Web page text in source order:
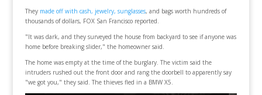
They made off with cash, jewelry, sunglasses, and bags worth hundreds of
thousands of dollars, FOX San Francisco reported.
"It was dark, and they surveyed the house from backyard to see if anyone was
home before breaking slider," the homeowner said.
The home was empty at the time of the burglary. The victim said the
intruders rushed out the front door and rang the doorbell to apparently say
"we got you," they said. The thieves fled in a BMW X5.